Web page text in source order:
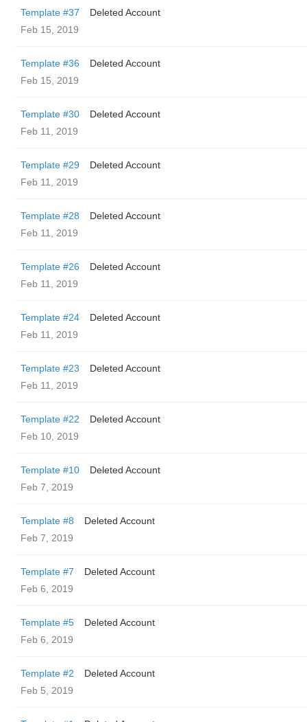
Template #37
Deleted Account
Feb 15, 2019
Template #36
Deleted Account
Feb 15, 2019
Template #30
Deleted Account
Feb 11, 2019
Template #29
Deleted Account
Feb 11, 2019
Template #28
Deleted Account
Feb 11, 2019
Template #26
Deleted Account
Feb 11, 2019
Template #24
Deleted Account
Feb 11, 2019
Template #23
Deleted Account
Feb 11, 2019
Template #22
Deleted Account
Feb 10, 2019
Template #10
Deleted Account
Feb 7, 2019
Template #8
Deleted Account
Feb 7, 2019
Template #7
Deleted Account
Feb 6, 2019
Template #5
Deleted Account
Feb 6, 2019
Template #2
Deleted Account
Feb 5, 2019